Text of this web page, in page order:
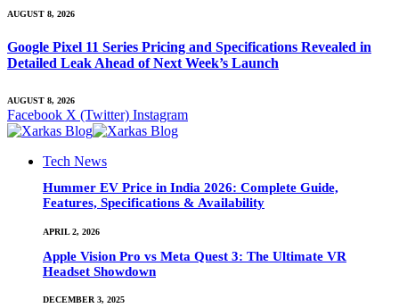
AUGUST 8, 2026
Google Pixel 11 Series Pricing and Specifications Revealed in
Detailed Leak Ahead of Next Week’s Launch
AUGUST 8, 2026
Facebook X (Twitter) Instagram
Tech News
Hummer EV Price in India 2026: Complete Guide,
Features, Specifications & Availability
APRIL 2, 2026
Apple Vision Pro vs Meta Quest 3: The Ultimate VR
Headset Showdown
DECEMBER 3, 2025